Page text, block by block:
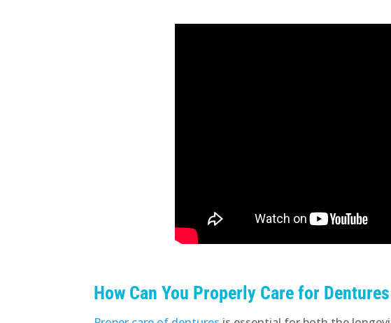
How Can You Properly Care for